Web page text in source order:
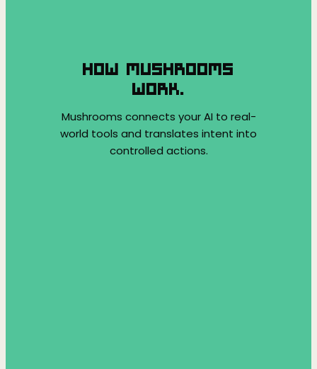
HOW MUSHROOMS
WORK.
Mushrooms connects your AI to real-
world tools and translates intent into
controlled actions.